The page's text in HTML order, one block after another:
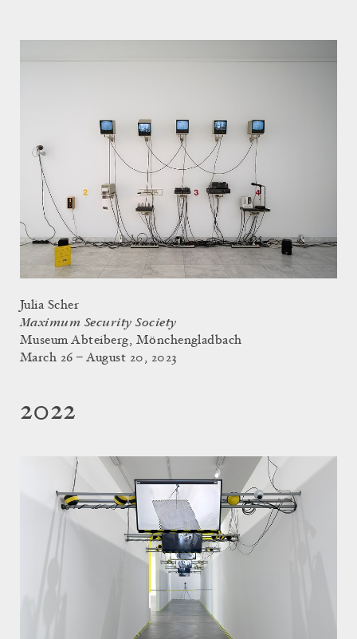
Julia Scher
Maximum Security Society
Museum Abteiberg, Mönchengladbach
March 26 – August 20, 2023
2022